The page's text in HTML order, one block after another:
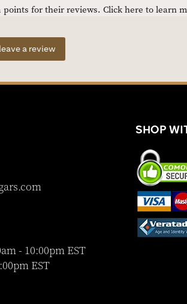
points for their reviews. Click here to learn
a review
- 10:00pm EST
EST
SHOP